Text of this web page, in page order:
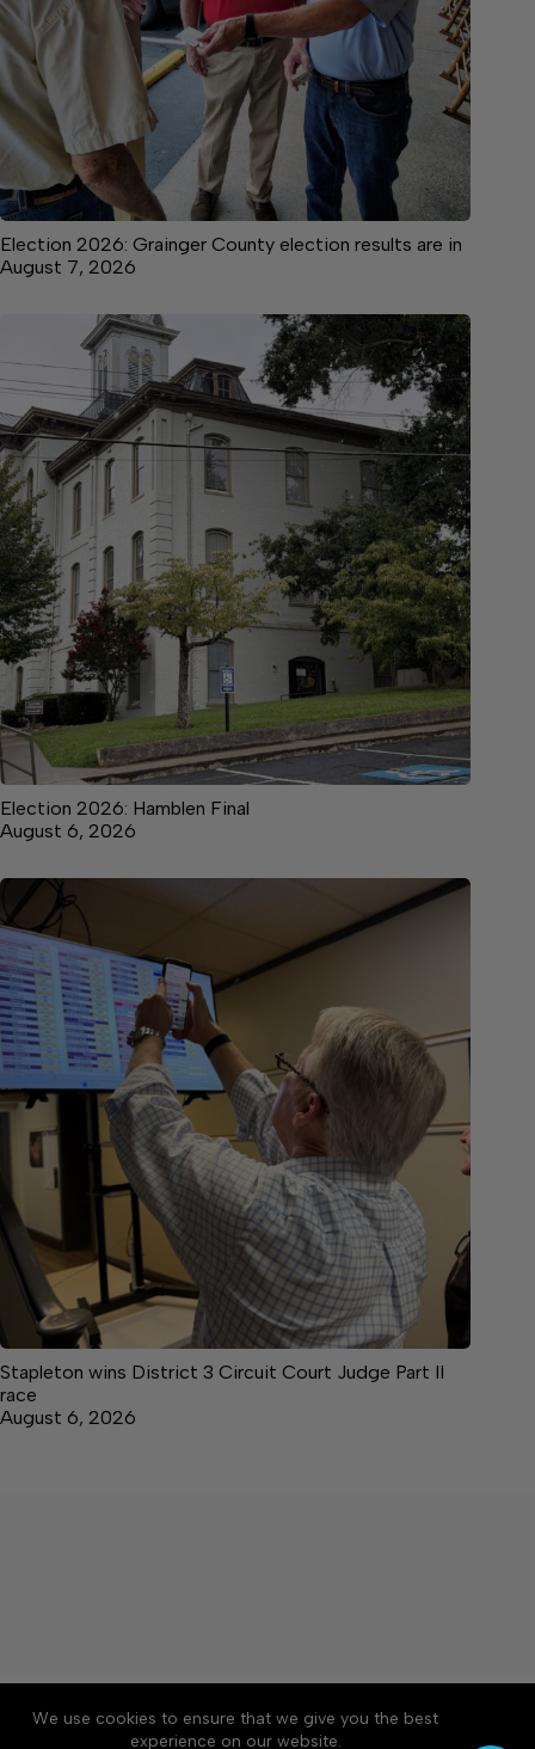
We use cookies to ensure that we give you the best
experience on our website.
Election 2026: Grainger County election results are in
August 7, 2026
Election 2026: Hamblen Final
August 6, 2026
Stapleton wins District 3 Circuit Court Judge Part II
race
August 6, 2026
About Accessibility
Community Rules
Contact Us
Cookie Policy Privacy Policy